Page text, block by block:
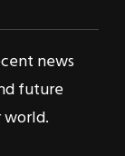
news
future
world.